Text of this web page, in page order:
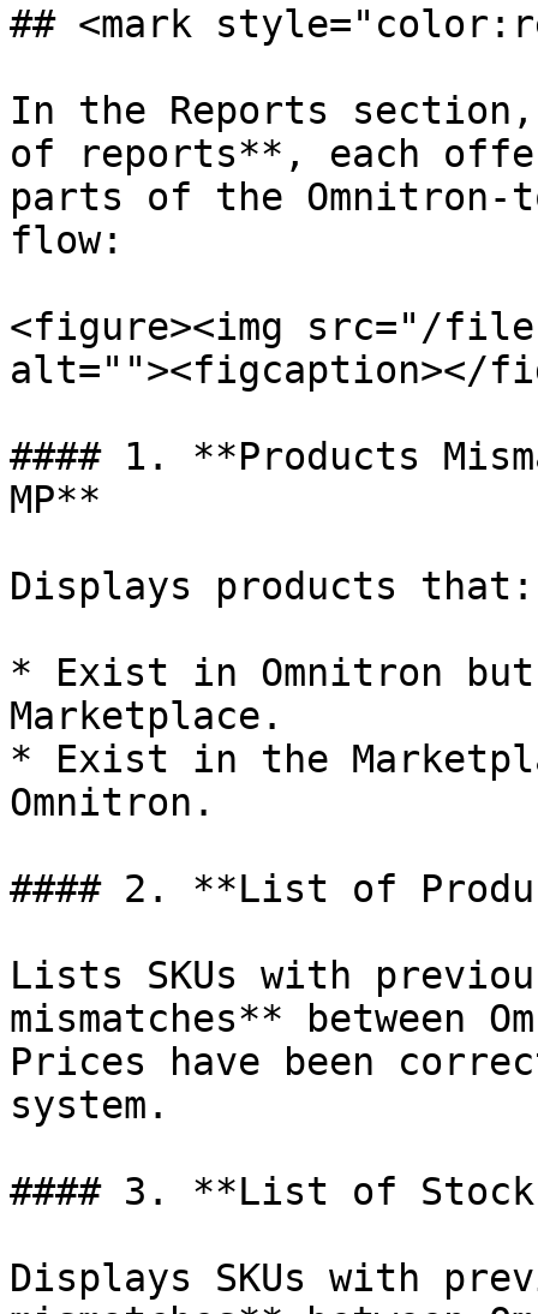
## <mark
In the Reports
of reports**, each
parts of the Omnitron-
flow:
<figure><img src="/files/
alt=""><figcaption></
#### 1. **Products
MP**
Displays products that:
* Exist in Omnitron
Marketplace.
* Exist in the
Omnitron.
#### 2. **List of
Lists SKUs with
mismatches** between
Prices have been
system.
#### 3. **List of
Displays SKUs with